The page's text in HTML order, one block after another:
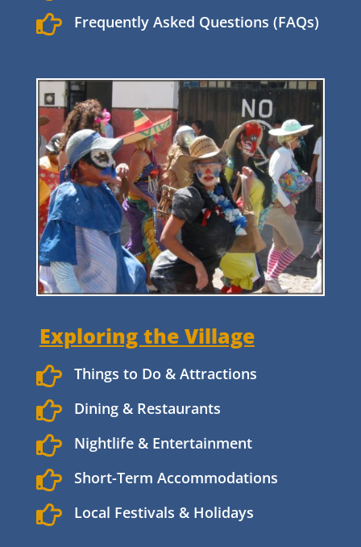
 Frequently Asked Questions (FAQs)
Exploring the Village
 Things to Do & Attractions
 Dining & Restaurants
 Nightlife & Entertainment
 Short-Term Accommodations
 Local Festivals & Holidays